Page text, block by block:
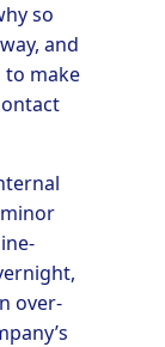
so
and
to make
over-